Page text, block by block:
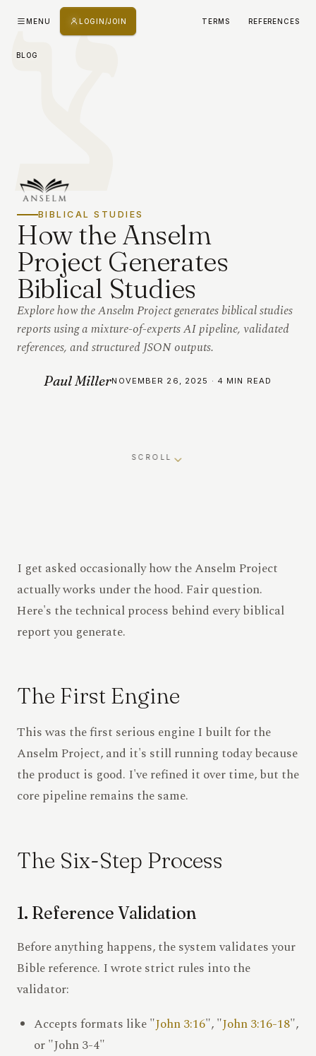
BLOG
TERMS REFERENCES
MENU LOGIN/JOIN
צ
BIBLICAL STUDIES
How the Anselm
Project Generates
Biblical Studies
Explore how the Anselm Project generates biblical studies
reports using a mixture-of-experts AI pipeline, validated
references, and structured JSON outputs.
Paul MillerNOVEMBER 26, 2025 · 4 MIN READ
SCROLL
I get asked occasionally how the Anselm Project
actually works under the hood. Fair question.
Here's the technical process behind every biblical
report you generate.
The First Engine
This was the first serious engine I built for the
Anselm Project, and it's still running today because
the product is good. I've refined it over time, but the
core pipeline remains the same.
The Six-Step Process
1. Reference Validation
Before anything happens, the system validates your
Bible reference. I wrote strict rules into the
validator:
Accepts formats like "John 3:16", "John 3:16-18",
or "John 3-4"